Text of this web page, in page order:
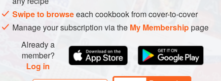
spinach and cook gently, until they begin to soften and wilt.
Add the preserved lemon and season to taste. Serve the
MAKING GARLIC-FLAVOURED Y
Swipe to browseeach cookbook from cover-to-cover
Manage your subscription via the My Membershippage
Already a
member?
Log in